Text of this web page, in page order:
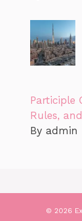
Participle
Rules,
By admin
© 2026